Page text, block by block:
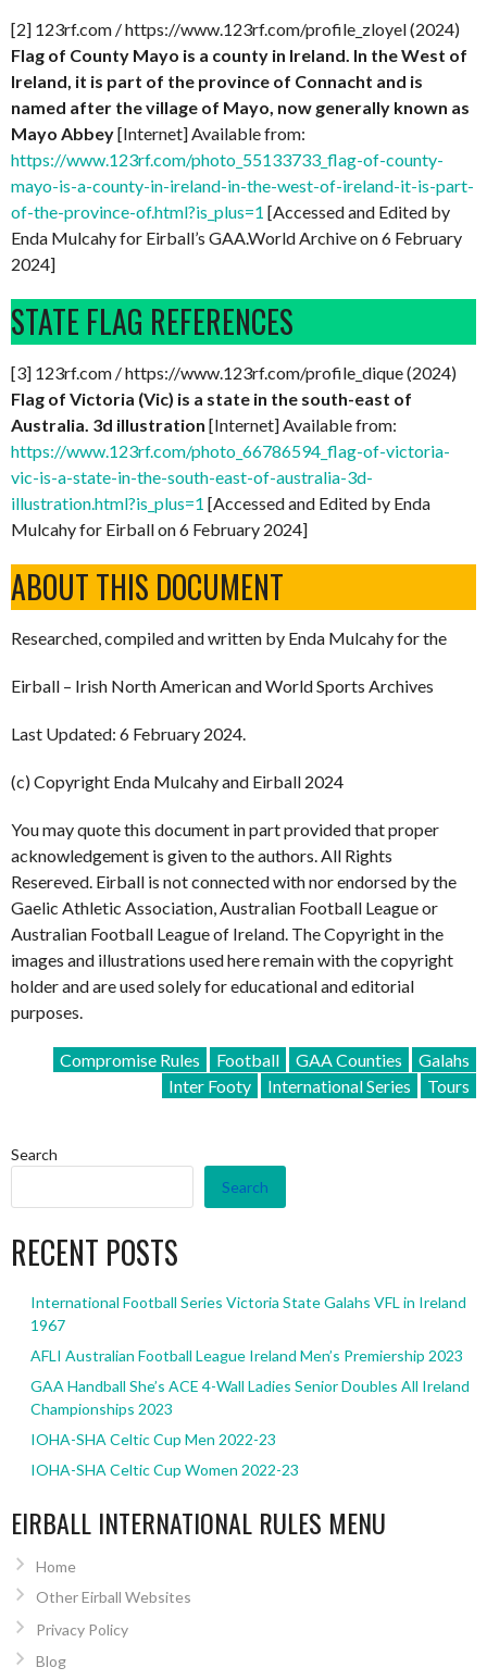
[2] 123rf.com / https://www.123rf.com/profile_zloyel (2024)
Flag of County Mayo is a county in Ireland. In the West of
Ireland, it is part of the province of Connacht and is
named after the village of Mayo, now generally known as
Mayo Abbey[Internet] Available from:
https://www.123rf.com/photo_55133733_flag-of-county-
mayo-is-a-county-in-ireland-in-the-west-of-ireland-it-is-part-
of-the-province-of.html?is_plus=1 [Accessed and Edited by
Enda Mulcahy for Eirball’s GAA.World Archive on 6 February
2024]
STATE FLAG REFERENCES
[3] 123rf.com / https://www.123rf.com/profile_dique (2024)
Flag of Victoria (Vic) is a state in the south-east of
Australia. 3d illustration [Internet] Available from:
https://www.123rf.com/photo_66786594_flag-of-victoria-
vic-is-a-state-in-the-south-east-of-australia-3d-
illustration.html?is_plus=1 [Accessed and Edited by Enda
Mulcahy for Eirball on 6 February 2024]
ABOUT THIS DOCUMENT
Researched, compiled and written by Enda Mulcahy for the
Eirball – Irish North American and World Sports Archives
Last Updated: 6 February 2024.
(c) Copyright Enda Mulcahy and Eirball 2024
You may quote this document in part provided that proper
acknowledgement is given to the authors. All Rights
Resereved. Eirball is not connected with nor endorsed by the
Gaelic Athletic Association, Australian Football League or
Australian Football League of Ireland. The Copyright in the
images and illustrations used here remain with the copyright
holder and are used solely for educational and editorial
purposes.
Compromise Rules Football GAA Counties
Galahs
Inter Footy
International Series Tours
Search
Search
RECENT POSTS
International Football Series Victoria State Galahs VFL in Ireland
1967
AFLI Australian Football League Ireland Men’s Premiership 2023
GAA Handball She’s ACE 4-Wall Ladies Senior Doubles All Ireland
Championships 2023
IOHA-SHA Celtic Cup Men 2022-23
IOHA-SHA Celtic Cup Women 2022-23
EIRBALL INTERNATIONAL RULES MENU
Home
Other Eirball Websites
Privacy Policy
Blog